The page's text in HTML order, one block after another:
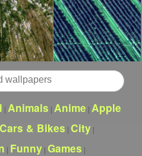
| Animals | Anime | Apple
Cars & Bikes | City |
| Funny | Games |